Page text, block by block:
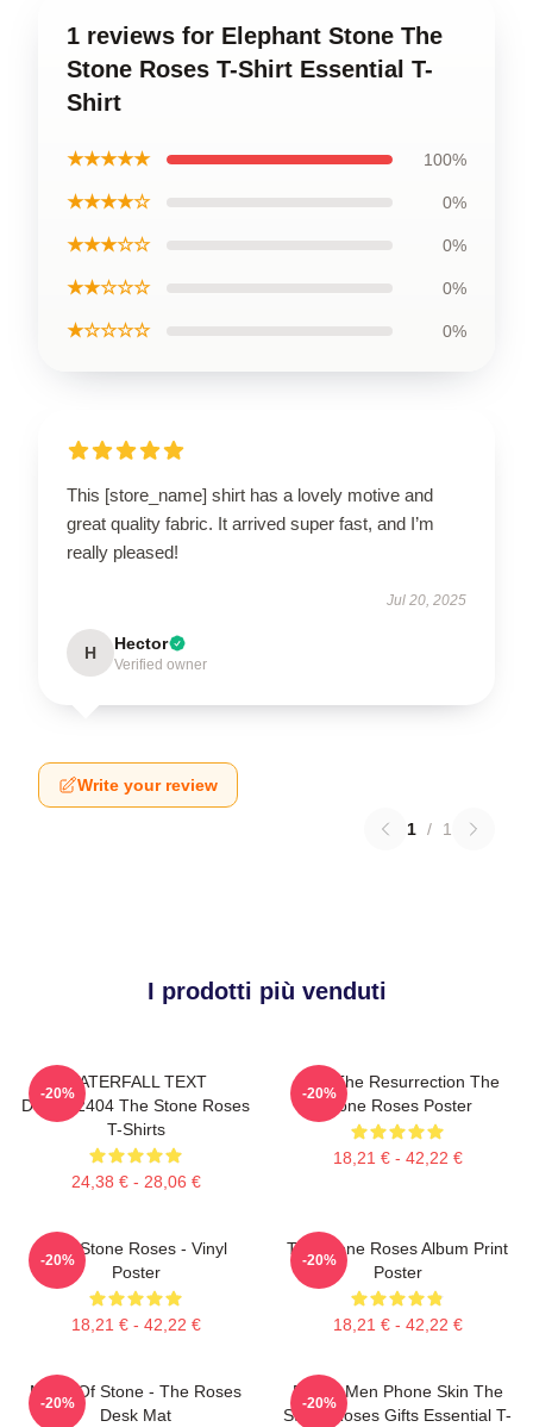
1 reviews for Elephant Stone The
Stone Roses T-Shirt Essential T-
Shirt
★★★★★ 100%
★★★★☆ 0%
★★★☆☆ 0%
★★☆☆☆ 0%
★☆☆☆☆ 0%
This [store_name] shirt has a lovely motive and
great quality fabric. It arrived super fast, and I’m
really pleased!
Jul 20, 2025
H Hector
Verified owner
Write your review
1 / 1
I prodotti più venduti
WATERFALL TEXT
DTNK22404 The Stone Roses
T-Shirts
24,38 € - 28,06 €
-20%
I Am The Resurrection The
Stone Roses Poster
18,21 € - 42,22 €
-20%
The Stone Roses - Vinyl
Poster
18,21 € - 42,22 €
-20%
The Stone Roses Album Print
Poster
18,21 € - 42,22 €
-20%
Made Of Stone - The Roses
Desk Mat
-20%
Funny Men Phone Skin The
Stone Roses Gifts Essential T-
-20%